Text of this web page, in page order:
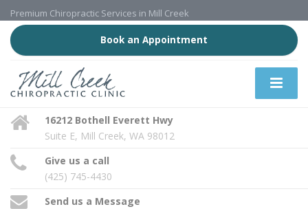
Premium Chiropractic Services in Mill Creek
Book an Appointment
16212 Bothell Everett Hwy
Suite E, Mill Creek, WA 98012
Give us a call
(425) 745-4430
Send us a Message